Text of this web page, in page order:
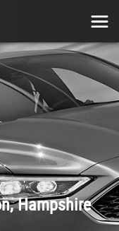
Hampshire